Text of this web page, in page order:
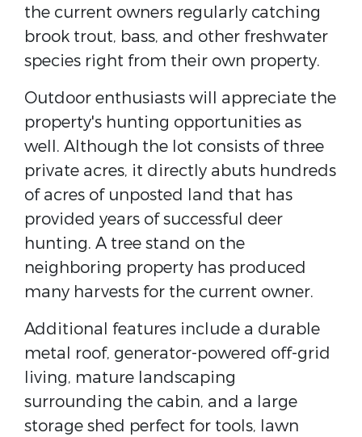
the current owners regularly catching
brook trout, bass, and other freshwater
species right from their own property.
Outdoor enthusiasts will appreciate the
property's hunting opportunities as
well. Although the lot consists of three
private acres, it directly abuts hundreds
of acres of unposted land that has
provided years of successful deer
hunting. A tree stand on the
neighboring property has produced
many harvests for the current owner.
Additional features include a durable
metal roof, generator-powered off-grid
living, mature landscaping
surrounding the cabin, and a large
storage shed perfect for tools, lawn